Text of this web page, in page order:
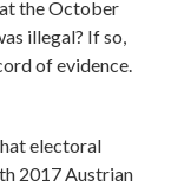
the October
illegal? If so,
of evidence.
electoral
2017 Austrian